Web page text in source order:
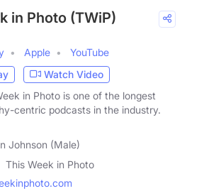
in Photo (TWiP)
Apple
YouTube
Watch Video
in Photo is one of the longest
centric podcasts in the industry.
Johnson (Male)
This Week in Photo